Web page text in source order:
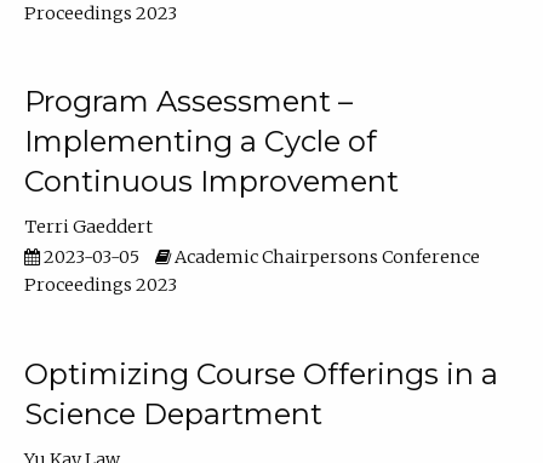
Proceedings 2023
Program Assessment –
Implementing a Cycle of
Continuous Improvement
Terri Gaeddert
2023-03-05
Academic Chairpersons Conference
Proceedings 2023
Optimizing Course Offerings in a
Science Department